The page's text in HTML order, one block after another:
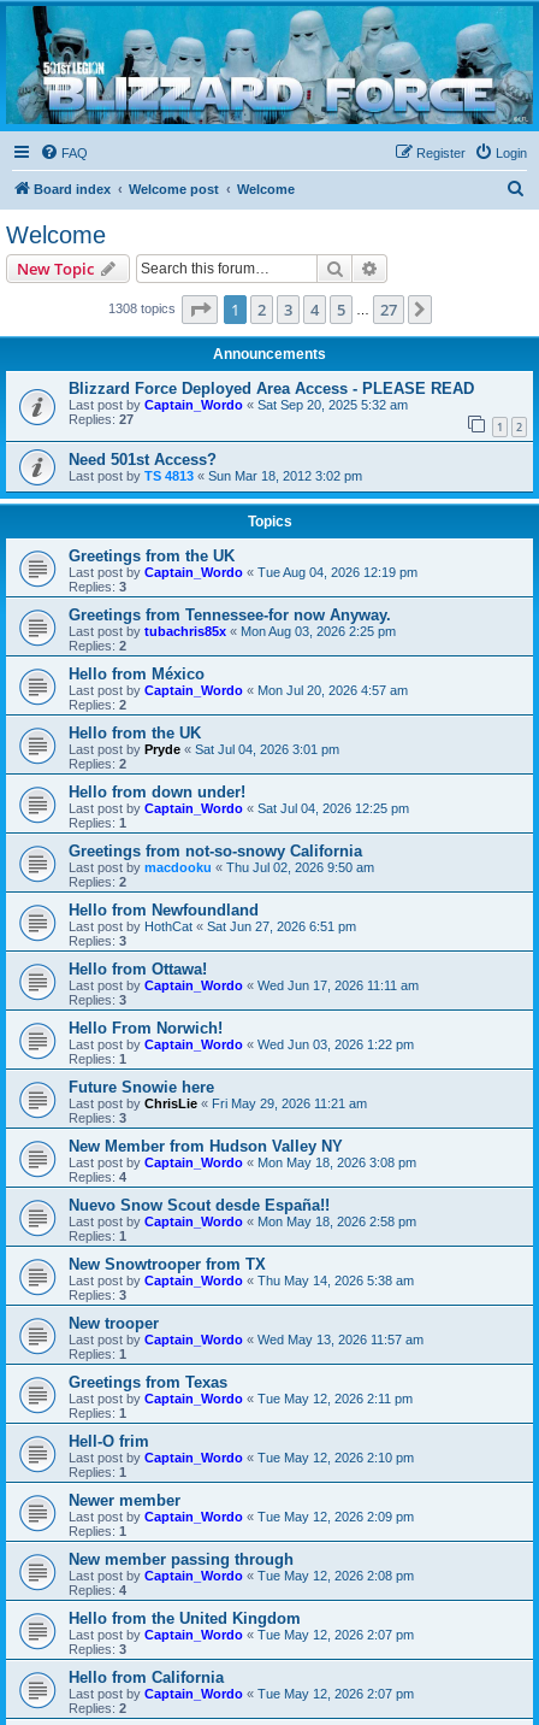
Blizzard Force
Home to Snowtroopers, Snowtrooper Commanders, and other 501st cold weather forces
FAQ Login
Register
Board index Welcome post Welcome
Welcome
New Topic Search
1308 topics Page 1of 27
1 2 3 4 5 27
Announcements
Blizzard Force Deployed Area Access - PLEASE READ
Last post by Captain_Wordo « Sat Sep 20, 2025 5:32 am
Replies: 27 1 2
Need 501st Access?
Last post by TS 4813 « Sun Mar 18, 2012 3:02 pm
Topics
Greetings from the UK
Last post by Captain_Wordo « Tue Aug 04, 2026 12:19 pm
Replies: 3
Greetings from Tennessee-for now Anyway.
Last post by tubachris85x « Mon Aug 03, 2026 2:25 pm
Replies: 2
Hello from México
Last post by Captain_Wordo « Mon Jul 20, 2026 4:57 am
Replies: 2
Hello from the UK
Last post by Pryde « Sat Jul 04, 2026 3:01 pm
Replies: 2
Hello from down under!
Last post by Captain_Wordo « Sat Jul 04, 2026 12:25 pm
Replies: 1
Greetings from not-so-snowy California
Last post by macdooku « Thu Jul 02, 2026 9:50 am
Replies: 2
Hello from Newfoundland
Last post by HothCat « Sat Jun 27, 2026 6:51 pm
Replies: 3
Hello from Ottawa!
Last post by Captain_Wordo « Wed Jun 17, 2026 11:11 am
Replies: 3
Hello From Norwich!
Last post by Captain_Wordo « Wed Jun 03, 2026 1:22 pm
Replies: 1
Future Snowie here
Last post by ChrisLie « Fri May 29, 2026 11:21 am
Replies: 3
New Member from Hudson Valley NY
Last post by Captain_Wordo « Mon May 18, 2026 3:08 pm
Replies: 4
Nuevo Snow Scout desde España!!
Last post by Captain_Wordo « Mon May 18, 2026 2:58 pm
Replies: 1
New Snowtrooper from TX
Last post by Captain_Wordo « Thu May 14, 2026 5:38 am
Replies: 3
New trooper
Last post by Captain_Wordo « Wed May 13, 2026 11:57 am
Replies: 1
Greetings from Texas
Last post by Captain_Wordo « Tue May 12, 2026 2:11 pm
Replies: 1
Hell-O frim
Last post by Captain_Wordo « Tue May 12, 2026 2:10 pm
Replies: 1
Newer member
Last post by Captain_Wordo « Tue May 12, 2026 2:09 pm
Replies: 1
New member passing through
Last post by Captain_Wordo « Tue May 12, 2026 2:08 pm
Replies: 4
Hello from the United Kingdom
Last post by Captain_Wordo « Tue May 12, 2026 2:07 pm
Replies: 3
Hello from California
Last post by Captain_Wordo « Tue May 12, 2026 2:07 pm
Replies: 2